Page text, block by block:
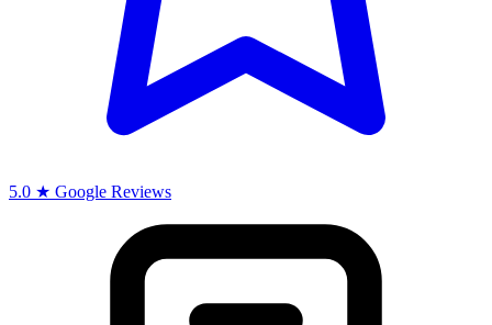
5.0 ★ Google Reviews